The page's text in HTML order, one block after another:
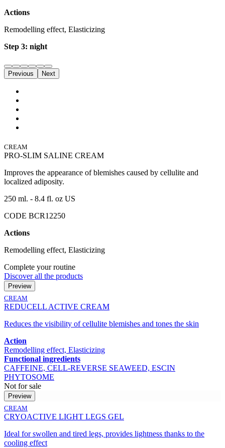
Actions
Remodelling effect, Elasticizing
Step 3: night
Previous Next
CREAM
PRO-SLIM SALINE CREAM
Improves the appearance of blemishes caused by cellulite and
localized adiposity.
250 ml. - 8.4 fl. oz US
CODE BCR12250
Actions
Remodelling effect, Elasticizing
Complete your routine
Discover all the products
Preview
CREAM
REDUCELL ACTIVE CREAM
Reduces the visibility of cellulite blemishes and tones the skin
Action
Remodelling effect, Elasticizing
Functional ingredients
CAFFEINE, CELL-REVERSE SEAWEED, ESCIN
PHYTOSOME
Not for sale
Preview
CREAM
CRYOACTIVE LIGHT LEGS GEL
Ideal for swollen and tired legs, provides lightness thanks to the
cooling effect